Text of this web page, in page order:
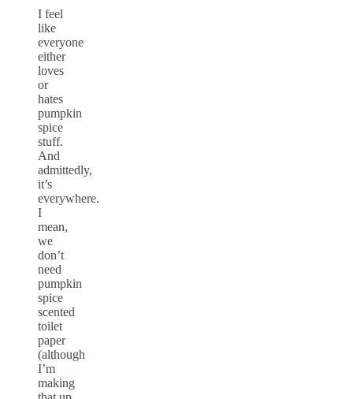
I feel
like
everyone
either
loves
or
hates
pumpkin
spice
stuff.
And
admittedly,
it’s
everywhere.
I
mean,
we
don’t
need
pumpkin
spice
scented
toilet
paper
(although
I’m
making